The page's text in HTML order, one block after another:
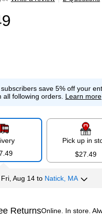
save 5% off your
all following orders. Learn more
Pick up in
$27.49
Fri, Aug 14 to Natick, MA
ReturnsOnline. In store.
tooltip